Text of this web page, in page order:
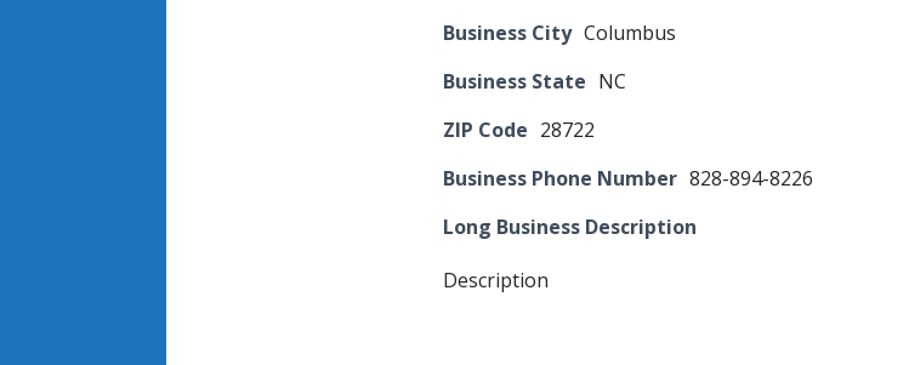
Business City Columbus
Business State NC
ZIP Code 28722
Business Phone Number 828-894-8226
Long Business Description
Description